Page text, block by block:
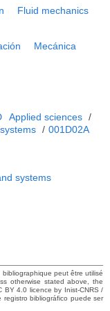
Fluid mechanics
Mecánica
Applied sciences /
/ 001D02A
systems
peut être utilisé
otherwise stated above, the
BY 4.0 licence by Inist-CNRS /
bibliográfico puede ser